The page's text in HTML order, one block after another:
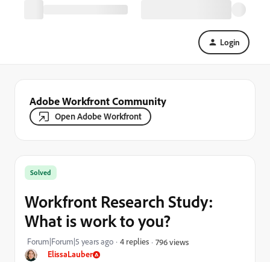
Login
Adobe Workfront Community
Open Adobe Workfront
ElissaLauber
Solved
Workfront Research Study:
What is work to you?
Forum|Forum|5 years ago 4 replies 796 views